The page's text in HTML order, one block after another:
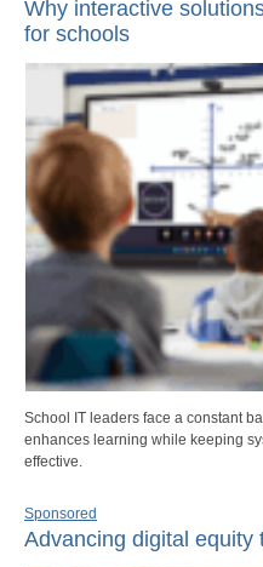
Why interactive
for schools
School IT leaders face a constant
enhances learning while keeping
effective.
Sponsored
Advancing digital equity